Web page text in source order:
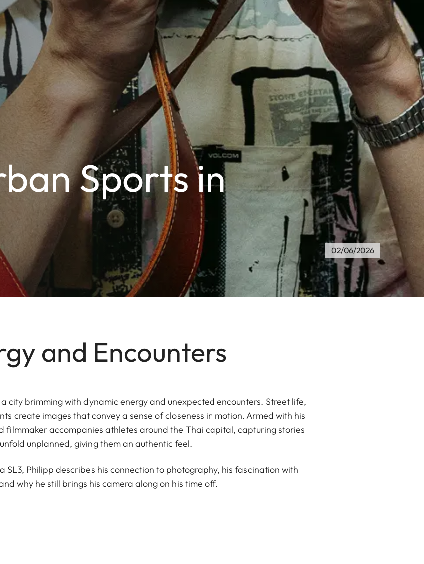
Sports in
02/06/2026
and Encounters
city brimming with dynamic energy and unexpected encounters. Street life,
create images that convey a sense of closeness in motion. Armed with his
filmmaker accompanies athletes around the Thai capital, capturing stories
unplanned, giving them an authentic feel.
SL3, Philipp describes his connection to photography, his fascination with
why he still brings his camera along on his time off.